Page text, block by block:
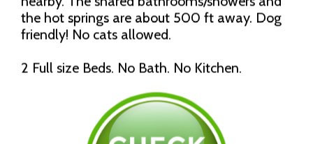
the hot springs are about 500 ft away. Dog
friendly! No cats allowed.
2 Full size Beds. No Bath. No Kitchen.